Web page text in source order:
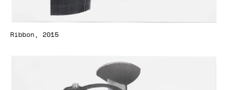
Ribbon, 2015